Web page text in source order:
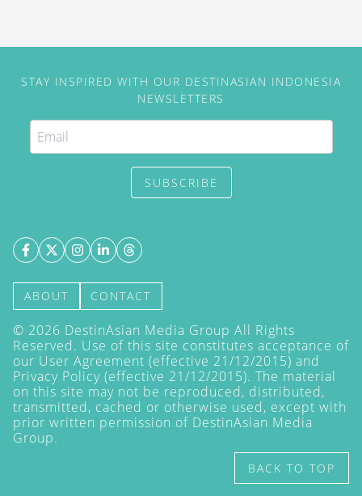
STAY INSPIRED WITH OUR DESTINASIAN INDONESIA
NEWSLETTERS
SUBSCRIBE
ABOUT CONTACT
© 2026 DestinAsian Media Group All Rights
Reserved. Use of this site constitutes acceptance of
our User Agreement (effective 21/12/2015) and
Privacy Policy (effective 21/12/2015). The material
on this site may not be reproduced, distributed,
transmitted, cached or otherwise used, except with
prior written permission of DestinAsian Media
Group.
BACK TO TOP